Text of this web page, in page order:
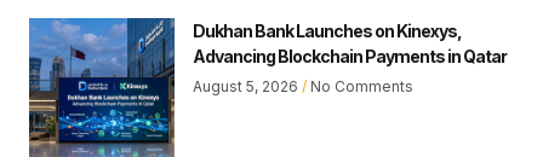
Dukhan Bank Launches on Kinexys,
Advancing Blockchain Payments in Qatar
August 5, 2026 No Comments